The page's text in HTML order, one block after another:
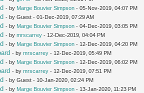
- by Marge Bouvier Simpson - 05-Nov-2019, 04:07 PM
- by Guest - 01-Dec-2019, 07:29 AM
- by Marge Bouvier Simpson - 04-Dec-2019, 03:05 PM
- bymrscarrey - 12-Dec-2019, 04:04 PM
- by Marge Bouvier Simpson - 12-Dec-2019, 04:20 PM
- bymrscarrey - 12-Dec-2019, 05:49 PM
- by Marge Bouvier Simpson - 12-Dec-2019, 06:02 PM
- bymrscarrey - 12-Dec-2019, 07:51 PM
- by Guest - 10-Jan-2020, 02:24 PM
- by Marge Bouvier Simpson - 13-Jan-2020, 11:23 PM